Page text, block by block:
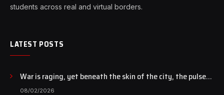
students across real and virtual borders.
LATEST POSTS
War is raging, yet beneath the skin of the city, the pulse
of art still beats…
08/02/2026